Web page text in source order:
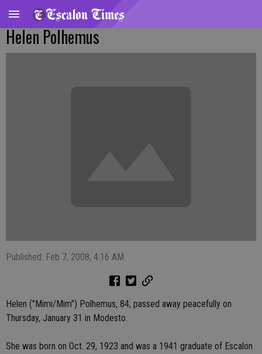
Helen Polhemus
Published: Feb 7, 2008, 4:16 AM
Helen ("Mimi/Mim") Polhemus, 84, passed away peacefully on
Thursday, January 31 in Modesto.
She was born on Oct. 29, 1923 and was a 1941 graduate of Escalon